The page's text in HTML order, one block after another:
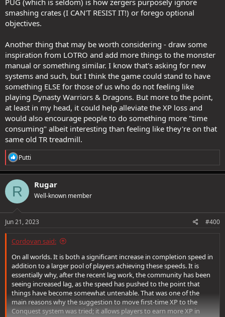
PUG (which is seldom) is how zergers purposely ignore
smashing crates (I CAN'T RESIST IT!) or forego optional
objectives.
Another thing that may be worth considering - draw some
inspiration from LOTRO and add more things to the monster
manual or something similar. I know that's asking for new
systems and such, but I think the game could stand to have
something ELSE for those of us who do not feeling like
playing Dynasty Warriors & Dragons. But more to the point,
at least in my head, it could help alleviate the XP loss and
would also encourage people to do something more "time
consuming" albeit interesting than feeling like they're on that
same old TR treadmill.
R
e
a
c
t
i
o
s
Putti
R Rugar
Well-known member
Jun 21, 2023 #400
Cordovan said:
On all worlds. It is both a significant increase in completion speed in
addition to a larger pool of players achieving these speeds. It is
essentially why, after the recent lag work, the community has been
seeing increased lag, as the speed has pushed to the point that
things have become somewhat untenable. That was one of the
main reasons why the suggestion to move first-time XP to the
Conquest system was tried; it allows players to earn more XP in